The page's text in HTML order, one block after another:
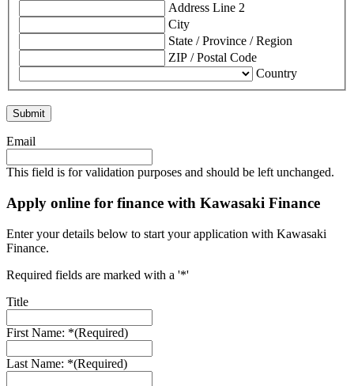
Address Line 2
City
State / Province / Region
ZIP / Postal Code
Country
Email
This field is for validation purposes and should be left unchanged.
Apply online for finance with Kawasaki Finance
Enter your details below to start your application with Kawasaki
Finance.
Required fields are marked with a '*'
Title
First Name: *(Required)
Last Name: *(Required)